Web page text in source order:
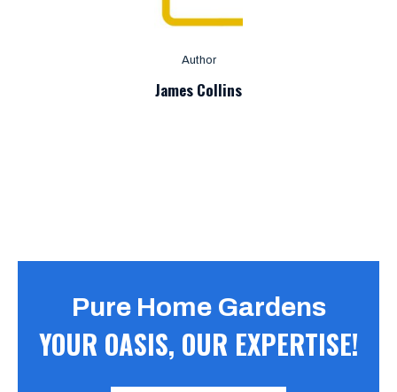
Author
James Collins
Pure Home Gardens
YOUR OASIS, OUR EXPERTISE!